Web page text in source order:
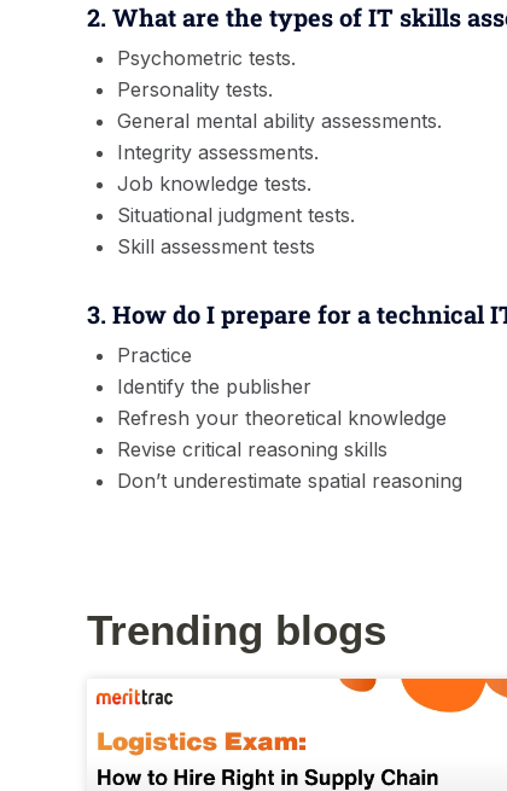
2. What are the types of IT skills
Psychometric tests.
Personality tests.
General mental ability assessments.
Integrity assessments.
Job knowledge tests.
Situational judgment tests.
Skill assessment tests
3. How do I prepare for a technical
Practice
Identify the publisher
Refresh your theoretical knowledge
Revise critical reasoning skills
Don’t underestimate spatial reasoning
Trending blogs